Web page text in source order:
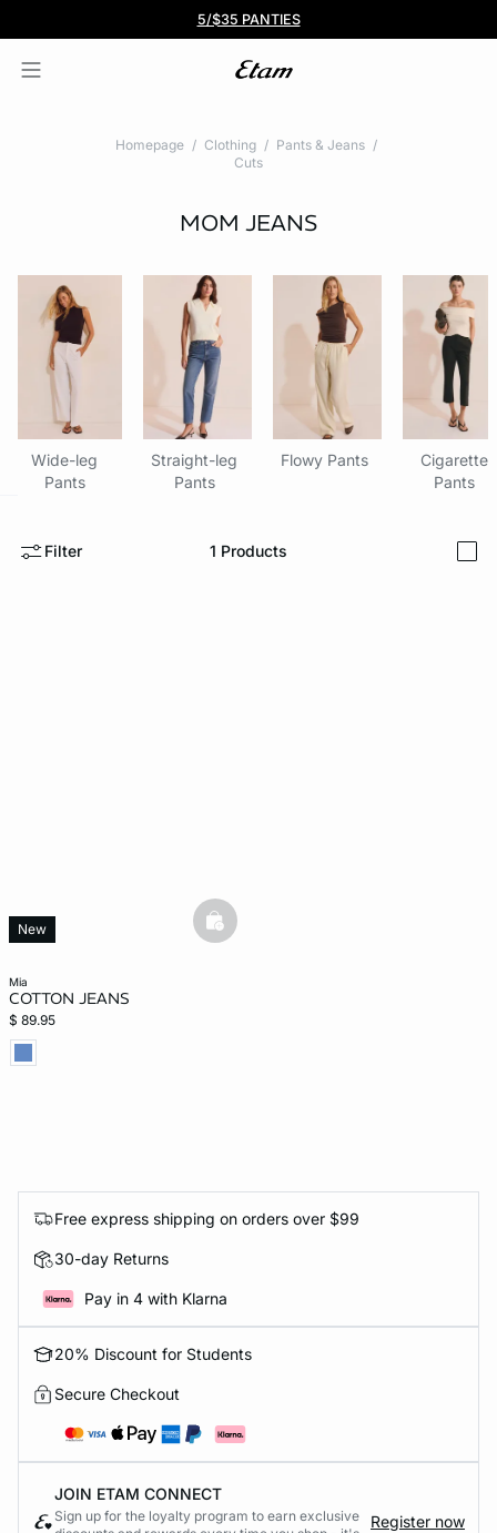
BOGO 50% Off All Bras
5/$35 PANTIES
Homepage Clothing
Pants & Jeans
Cuts
MOM JEANS
Wide-leg
Pants
Straight-leg
Pants
Flowy Pants
Cigarette
Pants
Filter 1 Products
mia
COTTON JEANS
$ 89.95
New basketfull
Free express shipping on orders over $99
30-day Returns
Pay in 4 with Klarna
20% Discount for Students
Secure Checkout
JOIN ETAM CONNECT
Sign up for the loyalty program to earn exclusive
Register now